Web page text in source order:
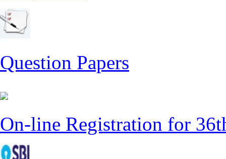
Question Papers
On-line Registration for